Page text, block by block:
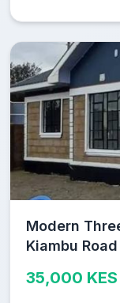
Modern
Kiambu Road
35,000 KES